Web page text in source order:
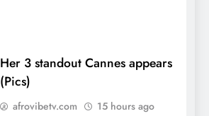
Her 3 standout Cannes appears
(Pics)
afrovibetv.com 15 hours ago